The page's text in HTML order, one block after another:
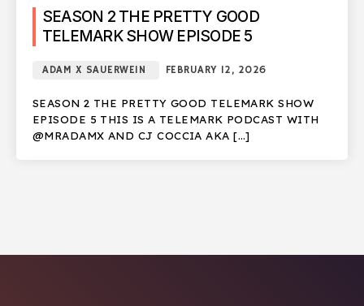
SEASON 2 THE PRETTY GOOD
TELEMARK SHOW EPISODE 5
ADAM X SAUERWEIN FEBRUARY 12, 2026
SEASON 2 THE PRETTY GOOD TELEMARK SHOW
EPISODE 5 THIS IS A TELEMARK PODCAST WITH
@MRADAMX AND CJ COCCIA AKA […]